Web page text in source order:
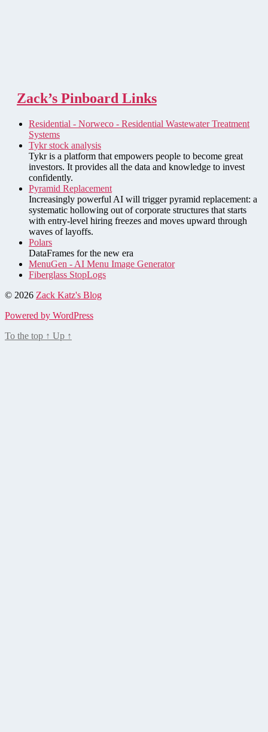
Zack’s Pinboard Links
Residential - Norweco - Residential Wastewater Treatment
Systems
Tykr stock analysis
Tykr is a platform that empowers people to become great
investors. It provides all the data and knowledge to invest
confidently.
Pyramid Replacement
Increasingly powerful AI will trigger pyramid replacement: a
systematic hollowing out of corporate structures that starts
with entry-level hiring freezes and moves upward through
waves of layoffs.
Polars
DataFrames for the new era
MenuGen - AI Menu Image Generator
Fiberglass StopLogs
© 2026 Zack Katz's Blog
Powered by WordPress
To the top ↑ Up ↑